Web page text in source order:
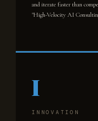
and iterate faster than
"High-Velocity AI
I
INNOVATION